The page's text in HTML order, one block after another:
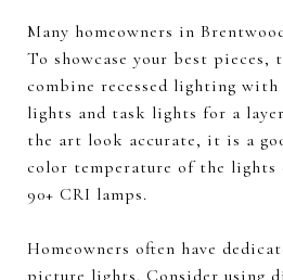
Many homeowners in
To showcase your best
combine recessed lighting with
lights and task lights for a
the art look accurate, it is a
color temperature of the lights
90+ CRI lamps.
Homeowners often have
picture lights. Consider using